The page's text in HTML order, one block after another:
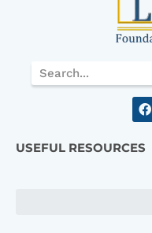
Search
F
a
e
b
USEFUL RESOURCES